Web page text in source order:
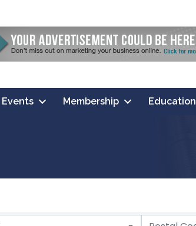
Events Membership Education